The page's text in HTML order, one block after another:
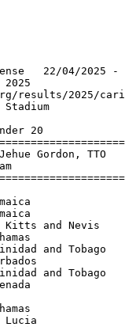
22/04/2025 -
results/2025/
Crawford
20
Jehue
and Nevis
and Tobago
and Tobago
06
07 St